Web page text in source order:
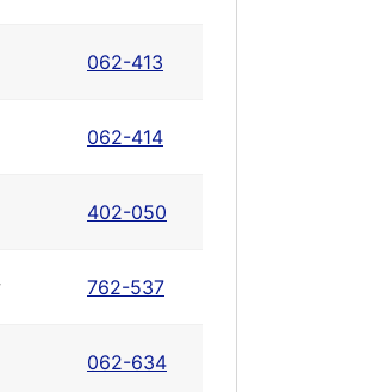
062-413
062-414
402-050
762-537
062-634